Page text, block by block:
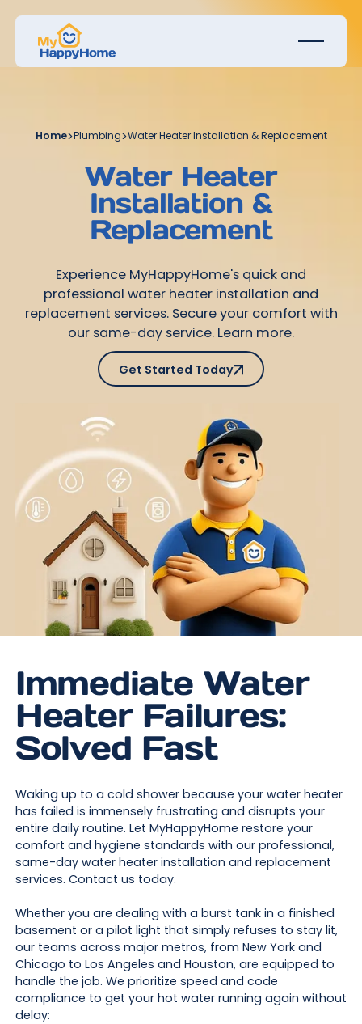
Home>Plumbing>Water Heater Installation & Replacement
Water Heater
Installation &
Replacement
Experience MyHappyHome's quick and
professional water heater installation and
replacement services. Secure your comfort with
our same-day service. Learn more.
Get Started Today
Get Started Today
Immediate Water
Heater Failures:
Solved Fast
Waking up to a cold shower because your water heater
has failed is immensely frustrating and disrupts your
entire daily routine. Let MyHappyHome restore your
comfort and hygiene standards with our professional,
same-day water heater installation and replacement
services. Contact us today.
Whether you are dealing with a burst tank in a finished
basement or a pilot light that simply refuses to stay lit,
our teams across major metros, from New York and
Chicago to Los Angeles and Houston, are equipped to
handle the job. We prioritize speed and code
compliance to get your hot water running again without
delay: